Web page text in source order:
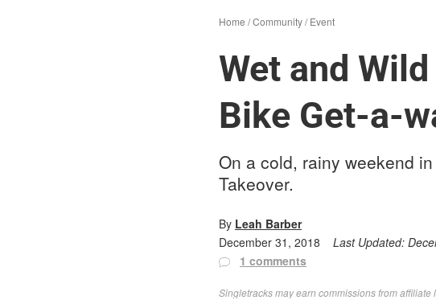
Home /Community/Event
Wet and
Bike Get-a-
On a cold, rainy weekend
Takeover.
By Leah Barber
December 31, 2018
Last Updated:
1 comments
Singletracks may earn commissions from